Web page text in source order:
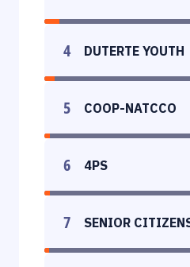
4 DUTERTE YOUTH
5 COOP-NATCCO
6 4PS
7 SENIOR